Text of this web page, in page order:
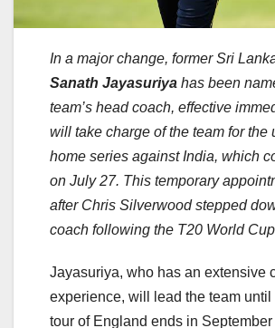
In a major change, former Sri
Sanath Jayasuriya has been
team’s head coach, effective
will take charge of the team for the
home series against India, which
on July 27. This temporary
after Chris Silverwood stepped
coach following the T20 World
Jayasuriya, who has an extensive
experience, will lead the team until
tour of England ends in